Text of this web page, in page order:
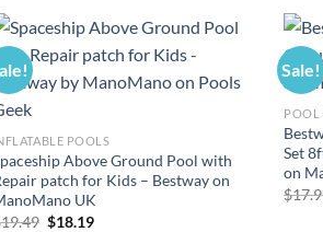
POOLS
Above Ground Pool with
patch for Kids – Bestway on
UK
19.49 Original
$18.19Current
Sale!
POOL
Set
on
$